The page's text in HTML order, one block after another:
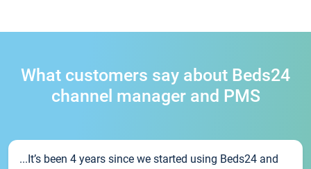
What customers say about Beds24
channel manager and PMS
...It’s been 4 years since we started using Beds24 and